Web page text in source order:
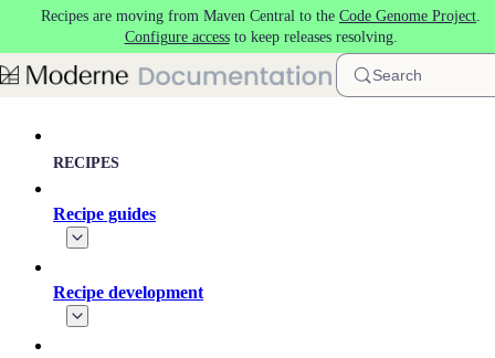
Skip to main content
Recipes are moving from Maven Central to the Code Genome Project.
Configure accessto keep releases resolving.
Search
RECIPES
Recipe guides
Recipe development